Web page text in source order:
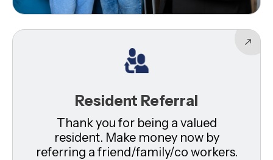
Resident Referral
Thank you for being a valued
resident. Make money now by
referring a friend/family/co workers.